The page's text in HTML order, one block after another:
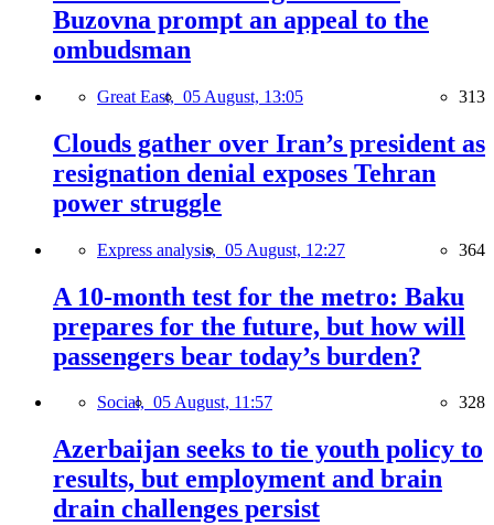
Buzovna prompt an appeal to the
ombudsman
Great East, 05 August, 13:05 313
Clouds gather over Iran’s president as
resignation denial exposes Tehran
power struggle
Express analysis, 05 August, 12:27 364
A 10-month test for the metro: Baku
prepares for the future, but how will
passengers bear today’s burden?
Social, 05 August, 11:57 328
Azerbaijan seeks to tie youth policy to
results, but employment and brain
drain challenges persist